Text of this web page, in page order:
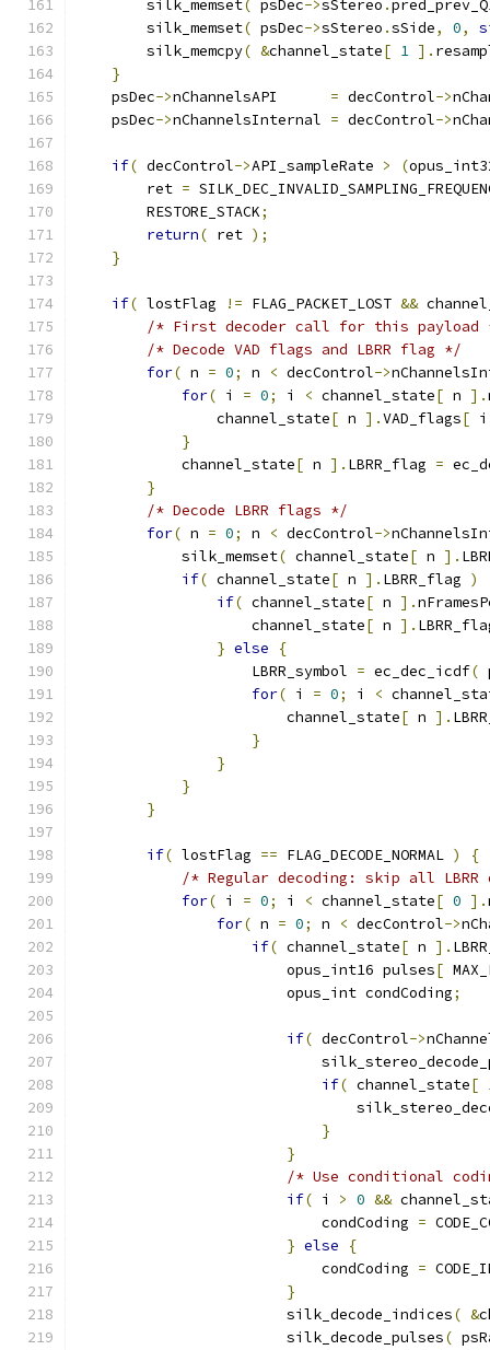
        silk_memset
( psDec->sStereo .
        silk_memset
( psDec->sStereo .sSide, 0,
        silk_memcpy
( &channel_state[ 1 ].
}
    psDec
->nChannelsAPI = decControl->
    psDec
->nChannelsInternal = decControl->
if( decControl->API_sampleRate > (
        ret
=
        RESTORE_STACK
;
return( ret );
}
if( lostFlag != FLAG_PACKET_LOST &&
/* First decoder call for this payload
/* Decode VAD flags and LBRR flag */
for( n = 0; n < decControl->
for( i = 0; i < channel_state[ n ].
                channel_state
[ n ].VAD_flags[
}
            channel_state
[ n ]. LBRR_flag =
}
/* Decode LBRR flags */
for( n = 0; n < decControl->
            silk_memset
( channel_state[ n ].
if( channel_state[ n ]. LBRR_flag )
if( channel_state[ n ].
                    channel_state
[ n ].
} else
{
                    LBRR_symbol
= ec_dec_icdf(
for( i = 0; i <
                        channel_state
[ n ].
}
}
}
}
if( lostFlag == FLAG_DECODE_NORMAL )
{
/* Regular decoding: skip all
for( i = 0; i < channel_state[ 0 ].
for( n = 0; n < decControl->
if( channel_state[ n ].
                        opus_int16 pulses
[
                        opus_int condCoding
;
if( decControl->
if( channel_state[
}
}
/* Use conditional
if( i > 0 &&
                            condCoding
=
} else
{
                            condCoding
=
}
                        silk_decode_indices
( &
                        silk_decode_pulses
(